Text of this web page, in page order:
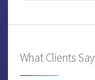
What Clients Say